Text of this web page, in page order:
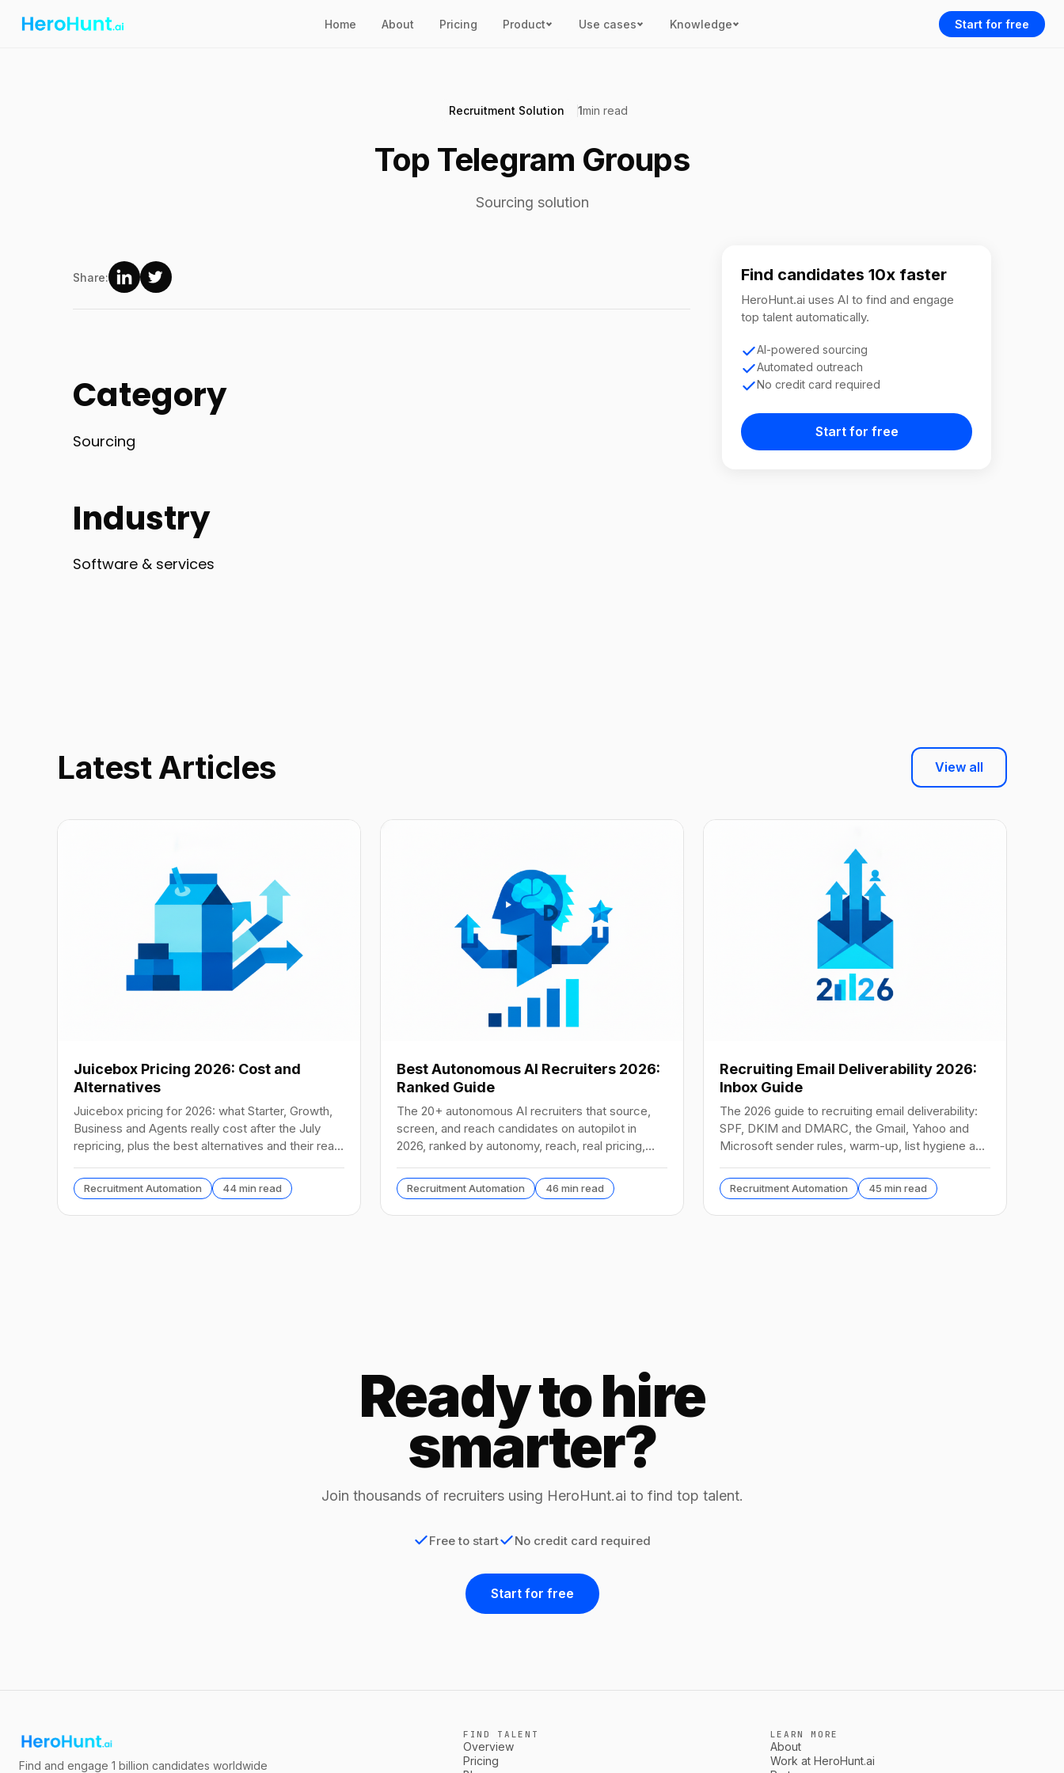
Home About Pricing Product Use cases Knowledge Start for free
Recruitment Solution 1min read
Top Telegram Groups
Sourcing solution
Share:
Category
Sourcing
Industry
Software & services
Find candidates 10x faster
HeroHunt.ai uses AI to find and engage
top talent automatically.
AI-powered sourcing
Automated outreach
No credit card required
Start for free
Latest Articles View all
Juicebox Pricing 2026: Cost and
Alternatives
Juicebox pricing for 2026: what Starter, Growth,
Business and Agents really cost after the July
repricing, plus the best alternatives and their real
Recruitment Automation 44 min read
Best Autonomous AI Recruiters 2026:
Ranked Guide
The 20+ autonomous AI recruiters that source,
screen, and reach candidates on autopilot in
2026, ranked by autonomy, reach, real pricing,
Recruitment Automation 46 min read
Recruiting Email Deliverability 2026:
Inbox Guide
The 2026 guide to recruiting email deliverability:
SPF, DKIM and DMARC, the Gmail, Yahoo and
Microsoft sender rules, warm-up, list hygiene and
Recruitment Automation 45 min read
Ready to hire
smarter?
Join thousands of recruiters using HeroHunt.ai to find top talent.
Free to start No credit card required
Start for free
Find and engage 1 billion candidates worldwide
FIND TALENT
Overview
Pricing
LEARN MORE
About
Work at HeroHunt.ai